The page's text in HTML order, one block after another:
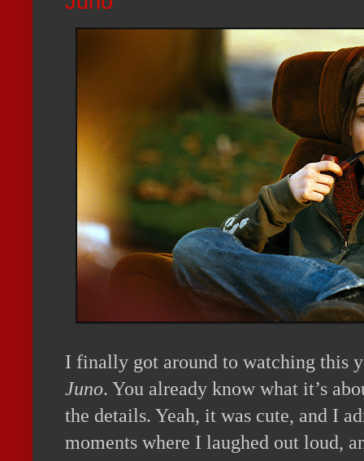
I finally got around to watching this
Juno. You already know what it’s
the details. Yeah, it was cute, and I
moments where I laughed out loud,